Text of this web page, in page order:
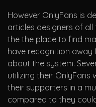
However OnlyFans is
articles designers of
the the place to find
have recognition
about the system.
utilizing their OnlyFans
their supporters in a
compared to they